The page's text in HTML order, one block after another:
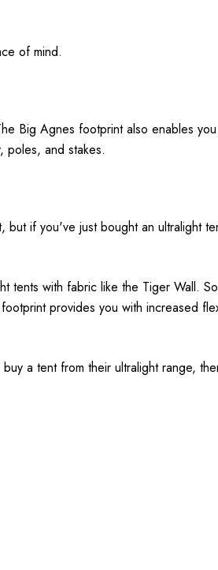
of mind.
Big Agnes footprint also enables
poles, and stakes.
if you've just bought an ultralight
with fabric like the Tiger Wall.
provides you with increased
a tent from their ultralight range,